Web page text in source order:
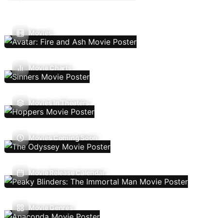
Movies
Movie Charts
Movies In Theaters
Movies Coming Soon
Movie Release Calendar
Movie Genres